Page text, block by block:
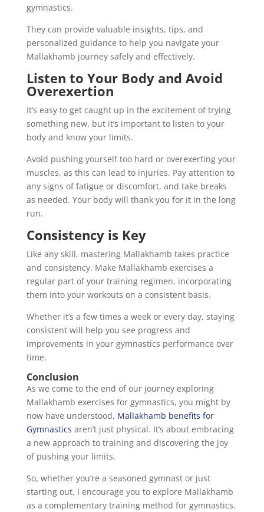
gymnastics.
They can provide valuable insights, tips, and
personalized guidance to help you navigate your
Mallakhamb journey safely and effectively.
Listen to Your Body and Avoid
Overexertion
It’s easy to get caught up in the excitement of trying
something new, but it’s important to listen to your
body and know your limits.
Avoid pushing yourself too hard or overexerting your
muscles, as this can lead to injuries. Pay attention to
any signs of fatigue or discomfort, and take breaks
as needed. Your body will thank you for it in the long
run.
Consistency is Key
Like any skill, mastering Mallakhamb takes practice
and consistency. Make Mallakhamb exercises a
regular part of your training regimen, incorporating
them into your workouts on a consistent basis.
Whether it’s a few times a week or every day, staying
consistent will help you see progress and
improvements in your gymnastics performance over
time.
Conclusion
As we come to the end of our journey exploring
Mallakhamb exercises for gymnastics, you might by
now have understood, Mallakhamb benefits for
Gymnastics aren’t just physical. It’s about embracing
a new approach to training and discovering the joy
of pushing your limits.
So, whether you’re a seasoned gymnast or just
starting out, I encourage you to explore Mallakhamb
as a complementary training method for gymnastics.